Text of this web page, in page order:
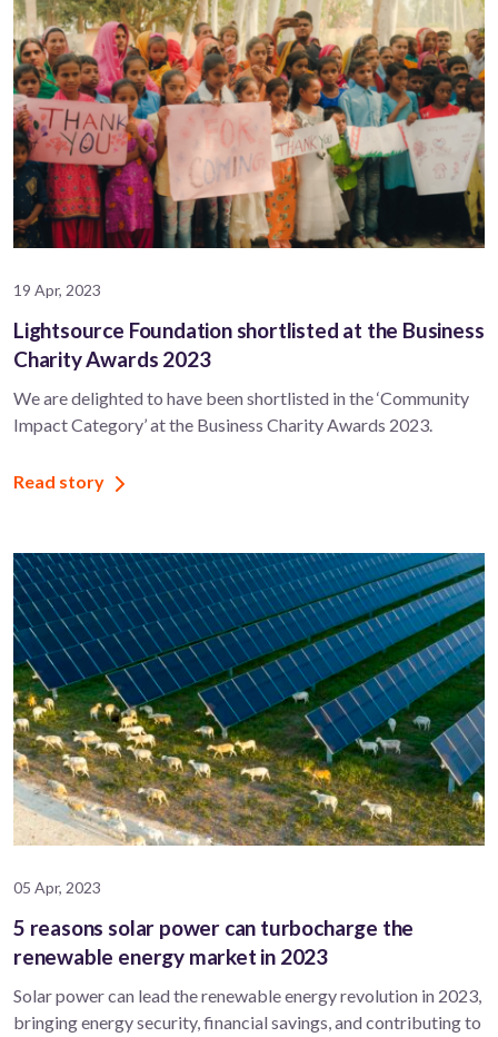
19 Apr, 2023
Lightsource Foundation shortlisted at the Business
Charity Awards 2023
We are delighted to have been shortlisted in the ‘Community
Impact Category’ at the Business Charity Awards 2023.
Read story
05 Apr, 2023
5 reasons solar power can turbocharge the
renewable energy market in 2023
Solar power can lead the renewable energy revolution in 2023,
bringing energy security, financial savings, and contributing to